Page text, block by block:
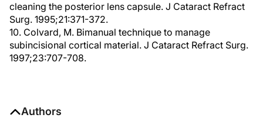
cleaning the posterior lens capsule. J Cataract Refract
Surg. 1995;21:371-372.
10. Colvard, M. Bimanual technique to manage
subincisional cortical material. J Cataract Refract Surg.
1997;23:707-708.
Authors